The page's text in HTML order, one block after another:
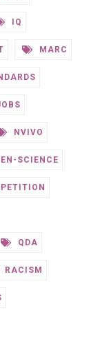
IQ
MARC
NVIVO
SCIENCE
QDA
RACISM